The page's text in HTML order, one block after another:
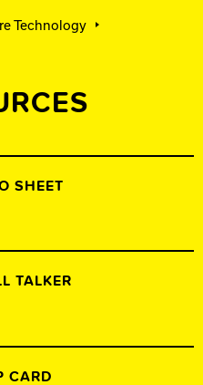
Technology
SHEET
TALKER
CARD